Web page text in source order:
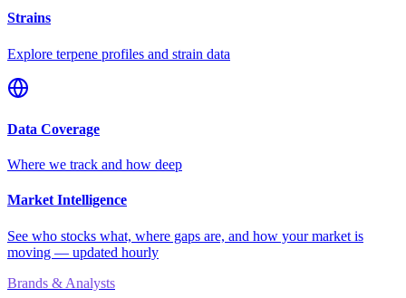
Strains
Explore terpene profiles and strain data
Data Coverage
Where we track and how deep
Market Intelligence
See who stocks what, where gaps are, and how your market is
moving — updated hourly
Brands & Analysts